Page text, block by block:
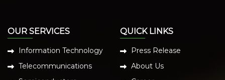
OUR SERVICES
Information Technology
Telecommunications
QUICK LINKS
Press Release
About Us